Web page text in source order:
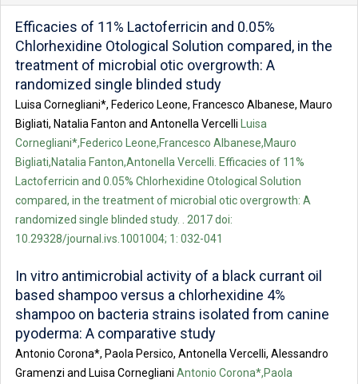
Efficacies of 11% Lactoferricin and 0.05%
Chlorhexidine Otological Solution compared, in the
treatment of microbial otic overgrowth: A
randomized single blinded study
Luisa Cornegliani*, Federico Leone, Francesco Albanese, Mauro
Bigliati, Natalia Fanton and Antonella Vercelli
Luisa
Cornegliani*,Federico Leone,Francesco Albanese,Mauro
Bigliati,Natalia Fanton,Antonella Vercelli. Efficacies of 11%
Lactoferricin and 0.05% Chlorhexidine Otological Solution
compared, in the treatment of microbial otic overgrowth: A
randomized single blinded study. . 2017 doi:
10.29328/journal.ivs.1001004; 1: 032-041
In vitro antimicrobial activity of a black currant oil
based shampoo versus a chlorhexidine 4%
shampoo on bacteria strains isolated from canine
pyoderma: A comparative study
Antonio Corona*, Paola Persico, Antonella Vercelli, Alessandro
Gramenzi and Luisa Cornegliani Antonio Corona*,Paola